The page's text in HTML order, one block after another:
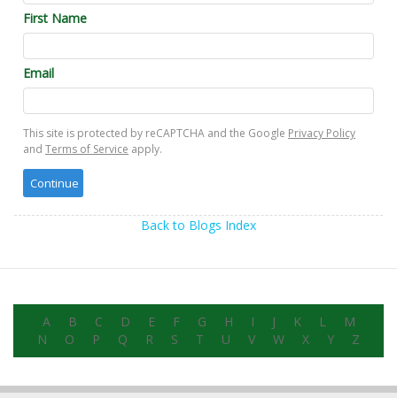
First Name
Email
This site is protected by reCAPTCHA and the Google Privacy Policy
and Terms of Service apply.
Back to Blogs Index
A B C D E F G H I J K L
M
N
O P Q R S T U V W X Y Z